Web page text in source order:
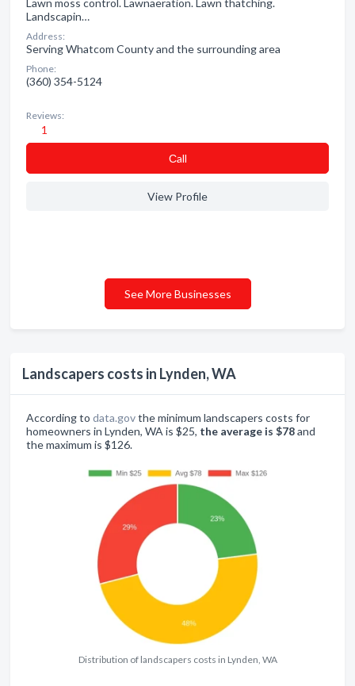
Landscapers costs in Lynden, WA
According to data.govthe minimum landscapers costs for
homeowners in Lynden, WA is $25, the average is $78and
the maximum is $126.
Distribution of landscapers costs in Lynden, WA
Lawn moss control. Lawnaeration. Lawn thatching.
Landscapin…
Address:
Serving Whatcom County and the surrounding area
Phone:
(360) 354-5124
Reviews:
1
Сall
View Profile
See More Businesses